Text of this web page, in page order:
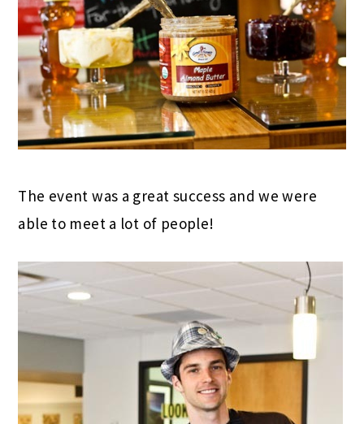
The event was a great success and we were
able to meet a lot of people!